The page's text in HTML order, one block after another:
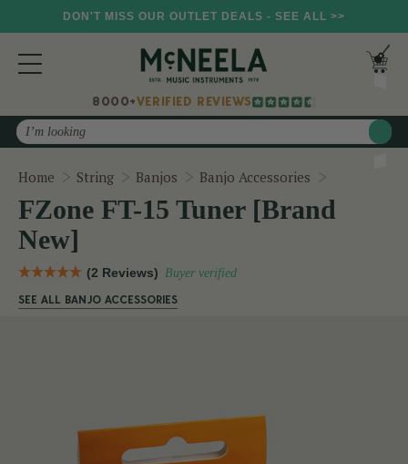
DON'T MISS OUR OUTLET DEALS - SEE ALL >>
8000+VERIFIED REVIEWS
Search
Home String Banjos Banjo Accessories
FZone FT-15 Tuner [Brand
New]
(2 Reviews) Buyer verified
SEE ALL BANJO ACCESSORIES